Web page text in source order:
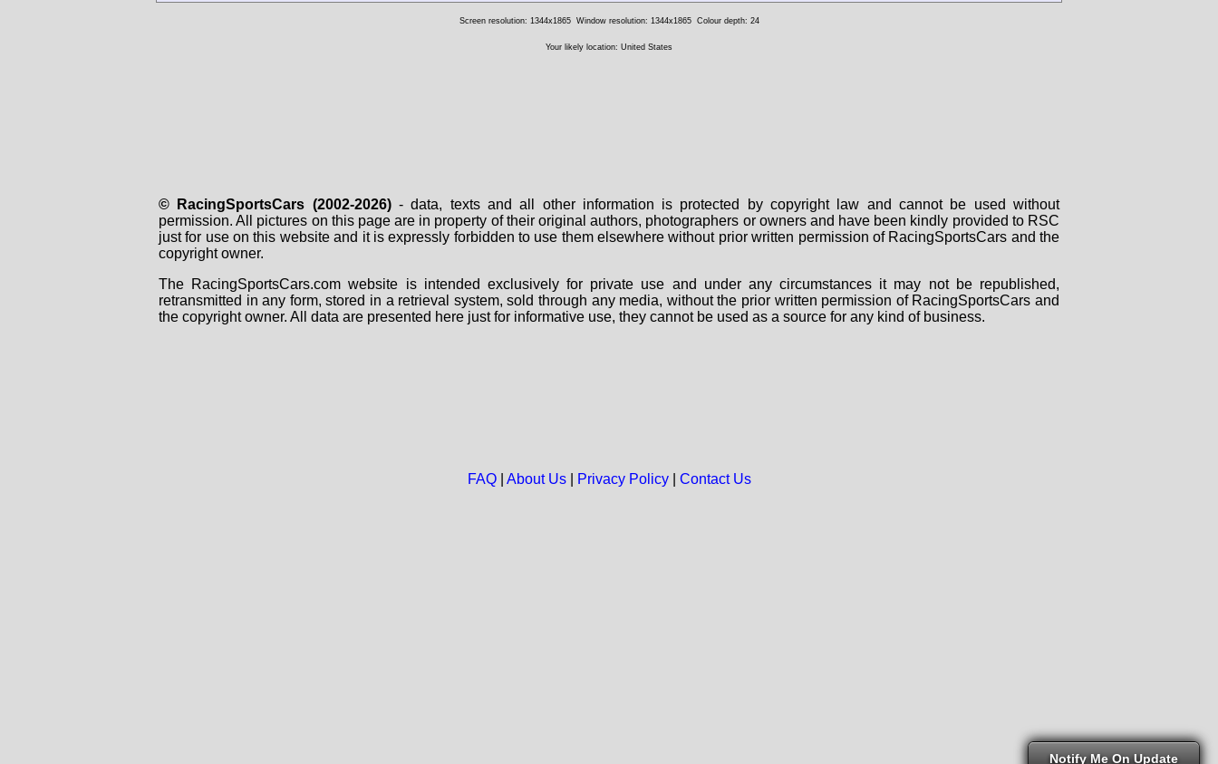
Screen resolution: 1344x1865 Window resolution: 1344x1865 Colour depth: 24
Your likely location: United States
© RacingSportsCars (2002-2026)- data, texts and all other information is protected by copyright law and cannot be used without
permission. All pictures on this page are in property of their original authors, photographers or owners and have been kindly provided to RSC
just for use on this website and it is expressly forbidden to use them elsewhere without prior written permission of RacingSportsCars and the
copyright owner.
The RacingSportsCars.com website is intended exclusively for private use and under any circumstances it may not be republished,
retransmitted in any form, stored in a retrieval system, sold through any media, without the prior written permission of RacingSportsCars and
the copyright owner. All data are presented here just for informative use, they cannot be used as a source for any kind of business.
FAQ| About Us| Privacy Policy| Contact Us
Notify Me On Update